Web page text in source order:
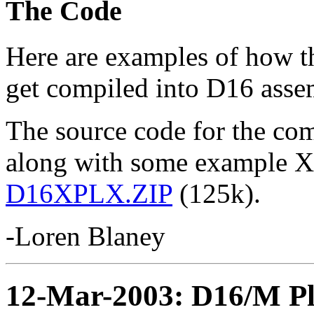
The Code
Here are examples of how
get compiled into D16
The source code for the
along with some example
D16XPLX.ZIP (125k).
-Loren Blaney
12-Mar-2003: D16/M